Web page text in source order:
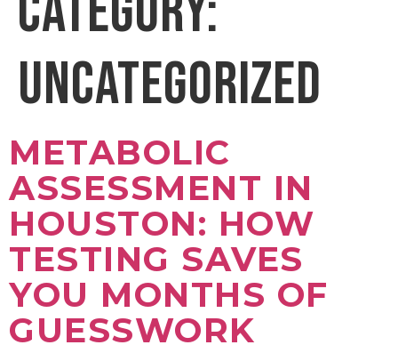
UNCATEGORIZED
METABOLIC
ASSESSMENT IN
HOUSTON: HOW
TESTING SAVES
YOU MONTHS OF
GUESSWORK